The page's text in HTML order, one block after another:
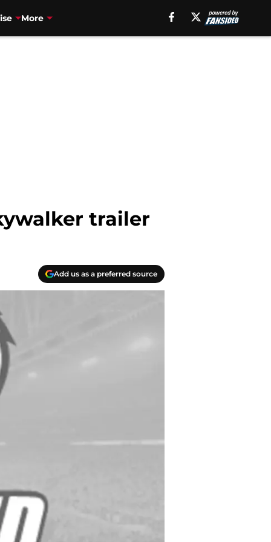
More
trailer
Add us as a preferred source